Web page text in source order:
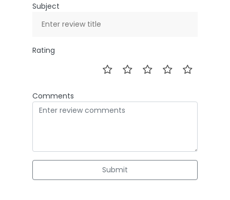
Subject
Rating
Comments
Submit